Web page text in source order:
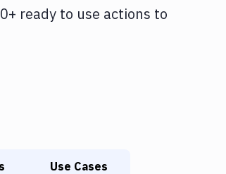
ready to use actions to
Use Cases